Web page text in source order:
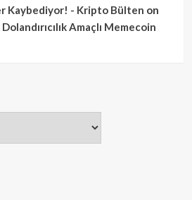
Kaybediyor! - Kripto Bülten on
Amaçlı Memecoin